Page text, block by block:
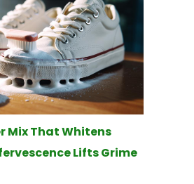
Mix That Whitens
Lifts Grime